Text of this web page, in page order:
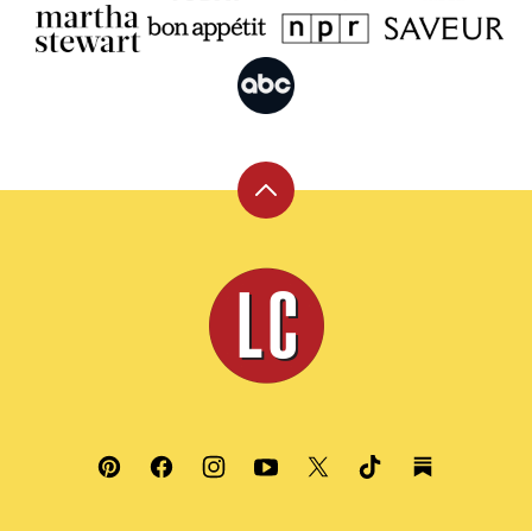
Back
top
Leite's
Culinaria